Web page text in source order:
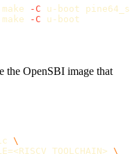
make
-C
make -C
the OpenSBI image that
\
=<RISCV_TOOLCHAIN> \